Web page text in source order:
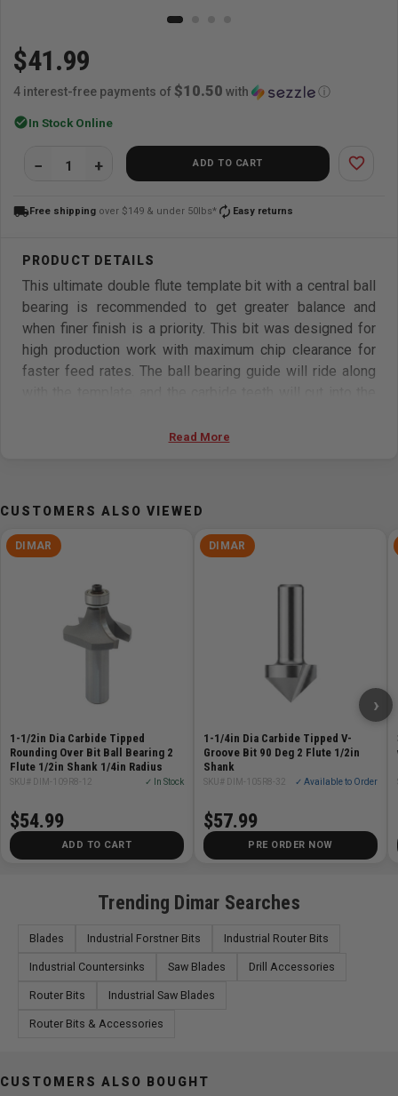
$41.99
4 interest-free payments of $10.50 with ⓘ
check_circleIn Stock Online
ADD TO CART favorite_border
local_shippingFree shipping over $149 & under 50lbs* autorenew Easy returns
This ultimate double flute template bit with a central ball
bearing is recommended to get greater balance and
when finer finish is a priority. This bit was designed for
high production work with maximum chip clearance for
faster feed rates. The ball bearing guide will ride along
copying the design flush with the bearing’s diameter.
Perfect for vertical and gradual plunging
It cuts most composite materials, plywood,
hardwoods, and softwoods
Radial relief technology-enabled: ensures minimal
loss of carbide diameter when sharpening, increases
tool life, and saves almost 8x the cost of regular
Diameter (D) 3/4in
Shank (d) 1/2in
Overall Length (L) 3in
Number of Cutters 2
Read More
CUSTOMERS ALSO VIEWED
DIMAR
1-1/2in Dia Carbide Tipped
Rounding Over Bit Ball Bearing 2
Flute 1/2in Shank 1/4in Radius
SKU# DIM-109R8-12 ✓ In Stock
$54.99
ADD TO CART
DIMAR
1-1/4in Dia Carbide Tipped V-
Groove Bit 90 Deg 2 Flute 1/2in
Shank
SKU# DIM-105R8-32 ✓ Available to Order
$57.99
PRE ORDER NOW
›
Trending Dimar Searches
Blades Industrial Forstner Bits Industrial Router Bits
Industrial Countersinks Saw Blades Drill Accessories
Router Bits Industrial Saw Blades
Router Bits & Accessories
CUSTOMERS ALSO BOUGHT